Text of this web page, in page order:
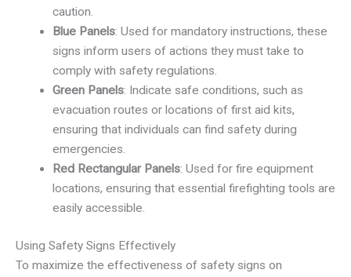
caution.
Blue Panels: Used for mandatory instructions, these
signs inform users of actions they must take to
comply with safety regulations.
Green Panels: Indicate safe conditions, such as
evacuation routes or locations of first aid kits,
ensuring that individuals can find safety during
emergencies.
Red Rectangular Panels: Used for fire equipment
locations, ensuring that essential firefighting tools are
easily accessible.
Using Safety Signs Effectively
To maximize the effectiveness of safety signs on